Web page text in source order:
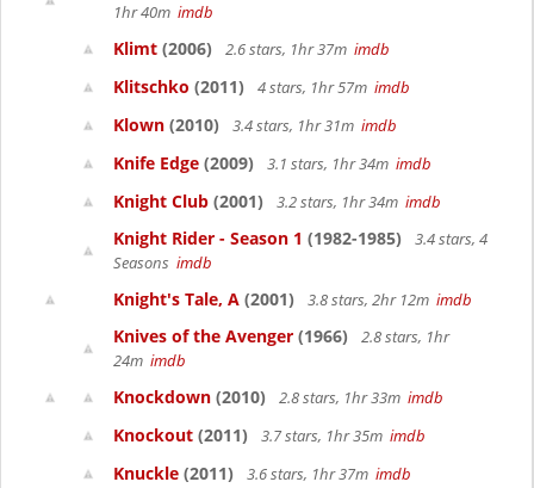
1hr 40m imdb
Klimt (2006) 2.6 stars, 1hr 37m imdb
Klitschko (2011) 4 stars, 1hr 57m imdb
Klown (2010) 3.4 stars, 1hr 31m imdb
Knife Edge (2009) 3.1 stars, 1hr 34m imdb
Knight Club (2001) 3.2 stars, 1hr 34m imdb
Knight Rider - Season 1 (1982-1985)
3.4 stars, 4
Seasons imdb
Knight's Tale, A (2001) 3.8 stars, 2hr 12m imdb
Knives of the Avenger (1966)
2.8 stars, 1hr
24m imdb
Knockdown (2010) 2.8 stars, 1hr 33m imdb
Knockout (2011) 3.7 stars, 1hr 35m imdb
Knuckle (2011) 3.6 stars, 1hr 37m imdb